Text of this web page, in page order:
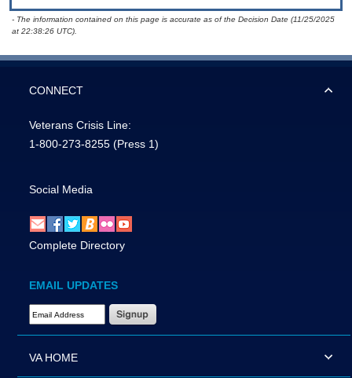
- The information contained on this page is accurate as of the Decision Date (11/25/2025
at 22:38:26 UTC).
CONNECT
Veterans Crisis Line:
1-800-273-8255 (Press 1)
Social Media
Complete Directory
EMAIL UPDATES
Email Address Required
VA HOME